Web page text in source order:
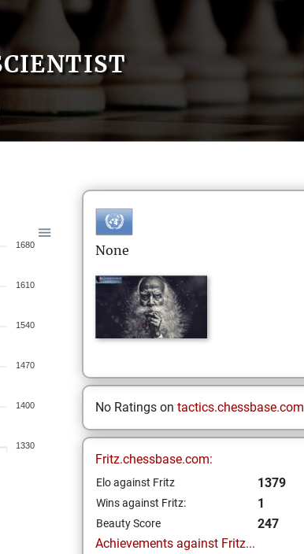
1680
1610
1540
1470
1400
1330
None
No Ratings on tactics.chessbase.com
Fritz.chessbase.com:
Elo against Fritz 1379
Wins against Fritz: 1
Beauty Score
247
Achievements against Fritz...